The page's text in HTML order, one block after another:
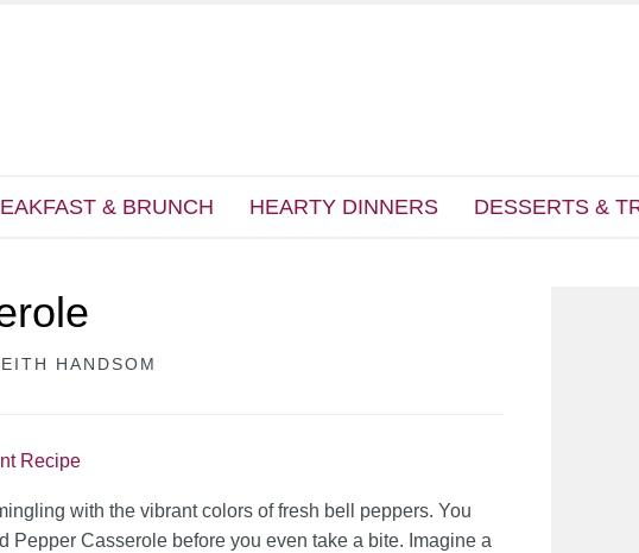
& BRUNCH HEARTY DINNERS DESSERTS &
HANDSOM
Recipe
with the vibrant colors of fresh bell peppers. You
Pepper Casserole before you even take a bite. Imagine a